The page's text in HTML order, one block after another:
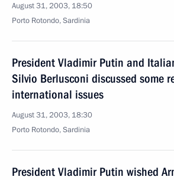
August 31, 2003, 18:50
Porto Rotondo, Sardinia
President Vladimir Putin and
Silvio Berlusconi discussed some
international issues
August 31, 2003, 18:30
Porto Rotondo, Sardinia
President Vladimir Putin wished